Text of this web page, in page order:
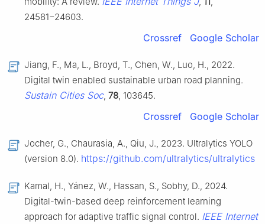
24581−24603.
Crossref Google Scholar
Jiang, F., Ma, L., Broyd, T., Chen, W., Luo, H., 2022.
Digital twin enabled sustainable urban road planning.
Sustain Cities Soc, 78, 103645.
Crossref Google Scholar
Jocher, G., Chaurasia, A., Qiu, J., 2023. Ultralytics YOLO
(version 8.0). https://github.com/ultralytics/ultralytics
Kamal, H., Yánez, W., Hassan, S., Sobhy, D., 2024.
Digital-twin-based deep reinforcement learning
approach for adaptive traffic signal control. IEEE Internet